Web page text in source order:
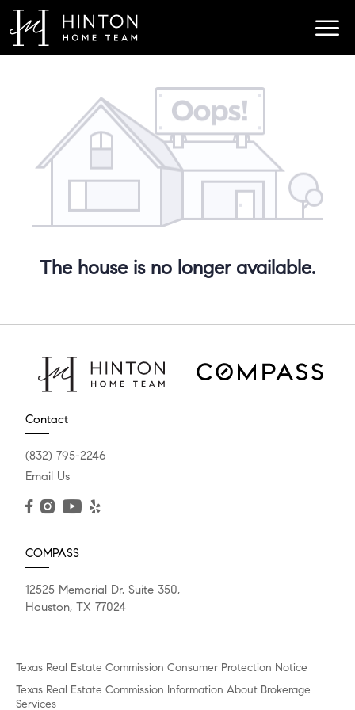
The house is no longer available.
Contact
(832) 795-2246
Email Us
COMPASS
12525 Memorial Dr. Suite 350,
Houston, TX 77024
Texas Real Estate Commission Consumer Protection Notice
Texas Real Estate Commission Information About Brokerage
Services